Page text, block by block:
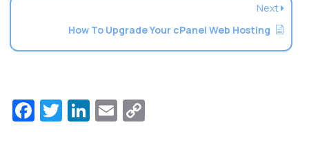
Next
How To Upgrade Your cPanel Web Hosting
Facebook
Twitter
LinkedIn
Email